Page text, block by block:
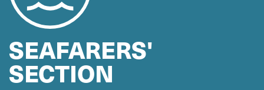
SEAFARERS'
SECTION